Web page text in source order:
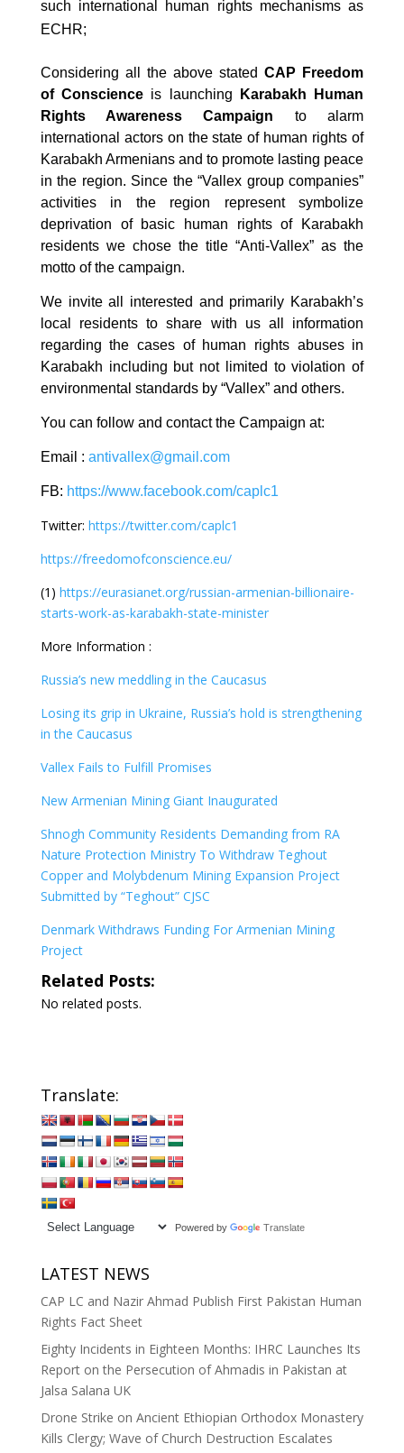
such international human rights mechanisms as
ECHR;
Considering all the above statedCAP Freedom
of Conscience is launching
Karabakh Human
Rights Awareness Campaign to alarm
international actors on the state of human rights of
Karabakh Armenians and to promote lasting peace
in the region. Since the “Vallex group companies”
activities in the region represent symbolize
deprivation of basic human rights of Karabakh
residents we chose the title “Anti-Vallex” as the
motto of the campaign.
We invite all interested and primarily Karabakh’s
local residents to share with us all information
regarding the cases of human rights abuses in
Karabakh including but not limited to violation of
environmental standards by “Vallex” and others.
You can follow and contact the Campaign at:
Email : antivallex@gmail.com
FB: https://www.facebook.com/caplc1
Twitter: https://twitter.com/caplc1
https://freedomofconscience.eu/
(1) https://eurasianet.org/russian-armenian-billionaire-
starts-work-as-karabakh-state-minister
More Information :
Russia’s new meddling in the Caucasus
Losing its grip in Ukraine, Russia’s hold is strengthening
in the Caucasus
Vallex Fails to Fulfill Promises
New Armenian Mining Giant Inaugurated
Shnogh Community Residents Demanding from RA
Nature Protection Ministry To Withdraw Teghout
Copper and Molybdenum Mining Expansion Project
Submitted by “Teghout” CJSC
Denmark Withdraws Funding For Armenian Mining
Project
Related Posts:
No related posts.
Translate:
Powered by Translate
LATEST NEWS
CAP LC and Nazir Ahmad Publish First Pakistan Human
Rights Fact Sheet
Eighty Incidents in Eighteen Months: IHRC Launches Its
Report on the Persecution of Ahmadis in Pakistan at
Jalsa Salana UK
Drone Strike on Ancient Ethiopian Orthodox Monastery
Kills Clergy; Wave of Church Destruction Escalates